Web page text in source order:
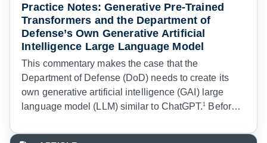
Practice Notes: Generative Pre-Trained
Transformers and the Department of
Defense’s Own Generative Artificial
Intelligence Large Language Model
This commentary makes the case that the
Department of Defense (DoD) needs to create its
own generative artificial intelligence (GAI) large
language model (LLM) similar to ChatGPT.1
Before
with a full disclosure2that this commentary was not